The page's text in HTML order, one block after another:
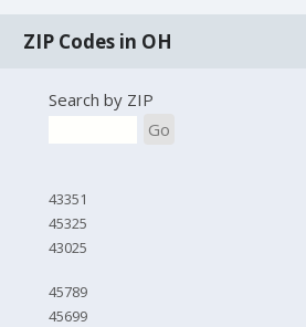
ZIP Codes in OH
Search by ZIP
Go
43351
45325
43025
45789
45699